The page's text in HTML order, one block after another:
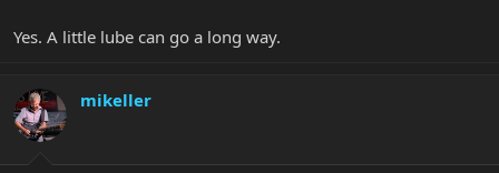
Yes. A little lube can go a long way.
mikeller